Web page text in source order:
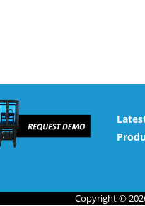
Copyright ©